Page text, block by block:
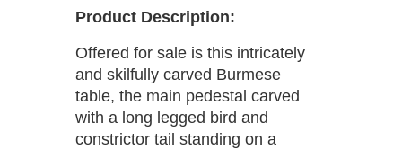
Product Description:
Offered for sale is this intricately
and skilfully carved Burmese
table, the main pedestal carved
with a long legged bird and
constrictor tail standing on a